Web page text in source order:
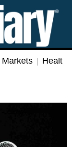
Markets Health